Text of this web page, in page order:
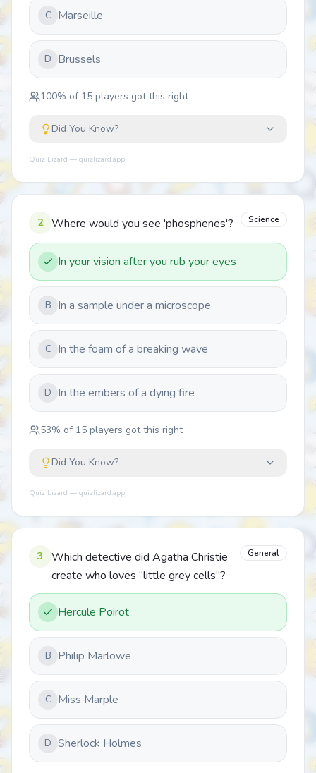
C Marseille
D Brussels
100% of 15 players got this right
Did You Know?
Quiz Lizard — quizlizard.app
2 Where would you see 'phosphenes'? Science
In your vision after you rub your eyes
B In a sample under a microscope
C In the foam of a breaking wave
D In the embers of a dying fire
53% of 15 players got this right
Did You Know?
Quiz Lizard — quizlizard.app
3
Which detective did Agatha Christie
create who loves “little grey cells”?
General
Hercule Poirot
B Philip Marlowe
C Miss Marple
D Sherlock Holmes